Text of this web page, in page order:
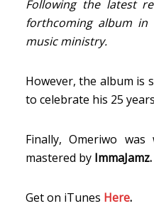
Following the latest
forthcoming album
music ministry.
However, the album is
to celebrate his 25
Finally, Omeriwo
mastered by ImmaJamz.
Get on iTunes Here.